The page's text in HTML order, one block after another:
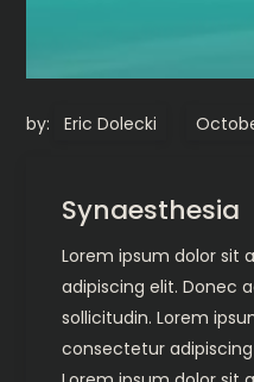
by: Eric Dolecki
Synaesthesia
Lorem ipsum dolor sit
adipiscing elit. Donec
sollicitudin. Lorem
consectetur